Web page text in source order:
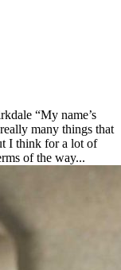
“My name’s
many things that
I think for a lot of
of the way...